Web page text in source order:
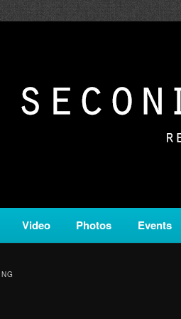
is a service of Classical KING FM 98.1.
Video Photos Events